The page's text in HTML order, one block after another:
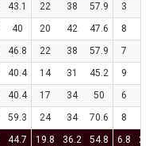
43.1 22 38 57.9 3
40 20 42 47.6 8
46.8 22 38 57.9 7
40.4 14 31 45.2 9
40.4 17 34 50 6
59.3 24 34 70.6 8
44.7 19.8 36.2 54.8 6.8